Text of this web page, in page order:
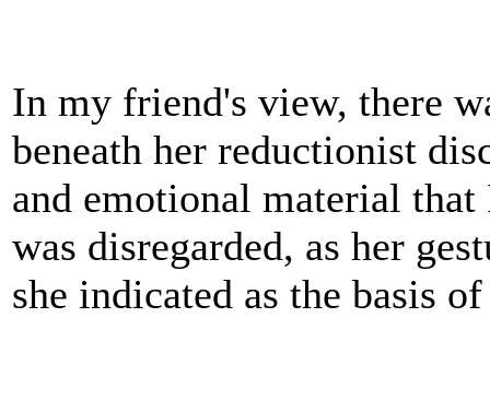
In my friend's view, there
beneath her reductionist
and emotional material
was disregarded, as her
she indicated as the basis